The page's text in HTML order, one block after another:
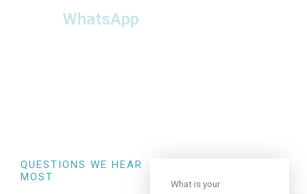
WhatsApp
Check availability or
QUESTIONS WE HEAR
MOST
What is your